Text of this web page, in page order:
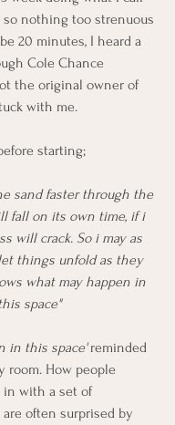
so nothing too strenuous
20 minutes, I heard a
Cole Chance
the original owner of
with me.
starting;
sand faster through the
fall on its own time, if i
will crack. So i may as
things unfold as they
what may happen in
space"
in this space' reminded
room. How people
in with a set of
are often surprised by